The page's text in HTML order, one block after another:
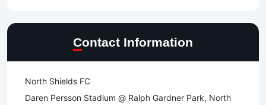
Contact Information
North Shields FC
Daren Persson Stadium @ Ralph Gardner Park, North